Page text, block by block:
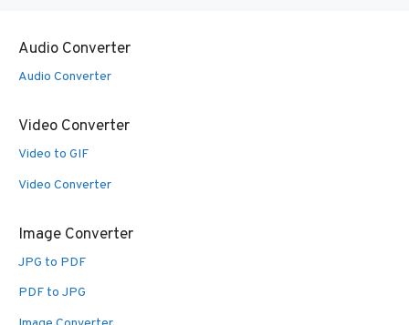
Audio Converter
Audio Converter
Video Converter
Video to GIF
Video Converter
Image Converter
JPG to PDF
PDF to JPG